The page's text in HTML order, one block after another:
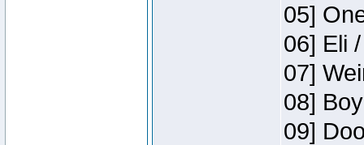
05]
06] Eli
07]
08]
09]